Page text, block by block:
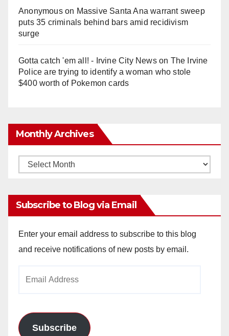
Anonymouson Massive Santa Ana warrant sweep
puts 35 criminals behind bars amid recidivism
surge
Gotta catch 'em all! - Irvine City Newson The Irvine
Police are trying to identify a woman who stole
$400 worth of Pokemon cards
Monthly Archives
Monthly
Subscribe to Blog via Email
Enter your email address to subscribe to this blog
and receive notifications of new posts by email.
Subscribe